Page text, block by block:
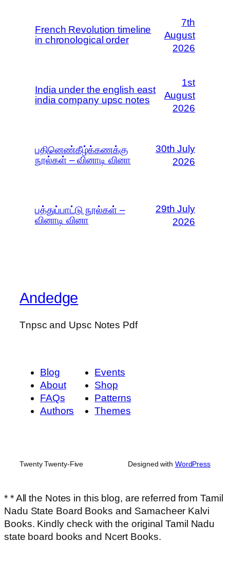
French Revolution timeline
in chronological order
7th
August
2026
India under the english east
india company upsc notes
1st
August
2026
பதினெண்கீழ்க்கணக்கு
நூல்கள் – வினாடி வினா
30th July
2026
பத்துப்பாட்டு நூல்கள் –
வினாடி வினா
29th July
2026
Andedge
Tnpsc and Upsc Notes Pdf
Blog
About
FAQs
Authors
Events
Shop
Patterns
Themes
Twenty Twenty-Five Designed with WordPress
* * All the Notes in this blog, are referred from Tamil
Nadu State Board Books and Samacheer Kalvi
Books. Kindly check with the original Tamil Nadu
state board books and Ncert Books.